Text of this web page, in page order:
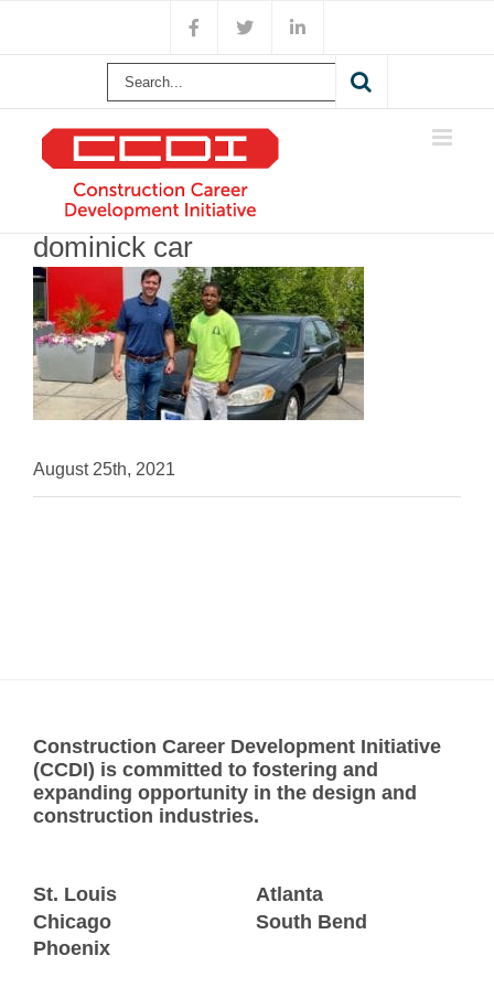
content
Facebook
X LinkedIn
Search
dominick car
August 25th, 2021
Construction Career Development Initiative
(CCDI) is committed to fostering and
expanding opportunity in the design and
construction industries.
St. Louis
Chicago
Phoenix
Atlanta
South Bend